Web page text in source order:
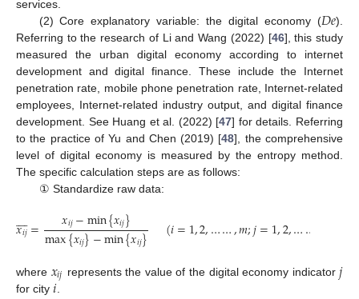
services.
(2) Core explanatory variable: the digital economy (𝐷𝑒).
Referring to the research of Li and Wang (2022) [46], this study
measured the urban digital economy according to internet
development and digital finance. These include the Internet
penetration rate, mobile phone penetration rate, Internet-related
employees, Internet-related industry output, and digital finance
development. See Huang et al. (2022) [47] for details. Referring
to the practice of Yu and Chen (2019) [48], the comprehensive
level of digital economy is measured by the entropy method.
The specific calculation steps are as follows:
① Standardize raw data:
𝑥𝑖𝑗

= 𝑥𝑖𝑗−min{𝑥𝑖𝑗}
max{𝑥𝑖𝑗}−min{𝑥𝑖𝑗} (𝑖=1,2,……,𝑚;𝑗=1,2,……
where 𝑥𝑖𝑗 represents the value of the digital economy indicator𝑗
for city
.